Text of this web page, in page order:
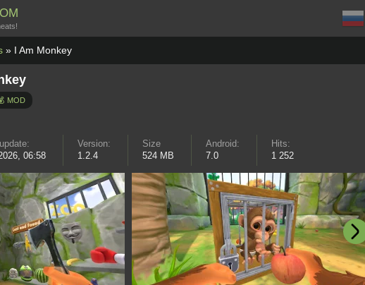
» I Am Monkey
MOD
06:58
Version:
1.2.4
Size
524 MB
Android:
7.0
Hits:
1 252